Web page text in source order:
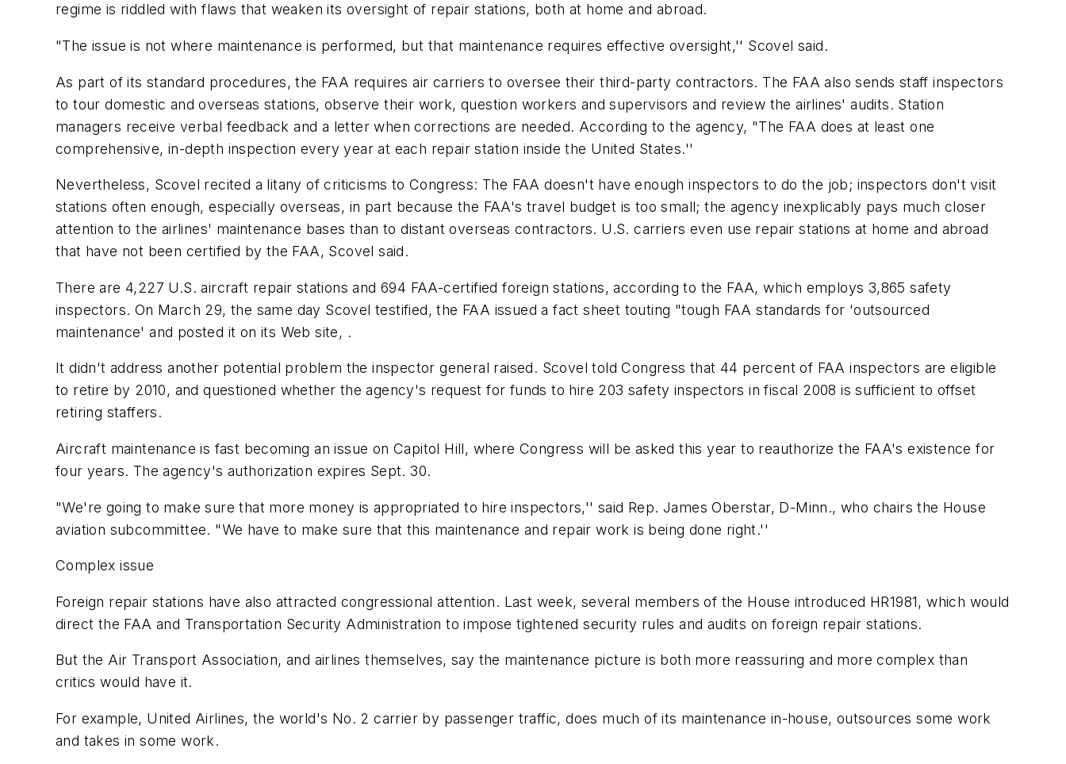
regime is riddled with flaws that weaken its oversight of repair stations, both at home and abroad.
"The issue is not where maintenance is performed, but that maintenance requires effective oversight,'' Scovel said.
As part of its standard procedures, the FAA requires air carriers to oversee their third-party contractors. The FAA also sends staff inspectors
to tour domestic and overseas stations, observe their work, question workers and supervisors and review the airlines' audits. Station
managers receive verbal feedback and a letter when corrections are needed. According to the agency, "The FAA does at least one
comprehensive, in-depth inspection every year at each repair station inside the United States.''
Nevertheless, Scovel recited a litany of criticisms to Congress: The FAA doesn't have enough inspectors to do the job; inspectors don't visit
stations often enough, especially overseas, in part because the FAA's travel budget is too small; the agency inexplicably pays much closer
attention to the airlines' maintenance bases than to distant overseas contractors. U.S. carriers even use repair stations at home and abroad
that have not been certified by the FAA, Scovel said.
There are 4,227 U.S. aircraft repair stations and 694 FAA-certified foreign stations, according to the FAA, which employs 3,865 safety
inspectors. On March 29, the same day Scovel testified, the FAA issued a fact sheet touting "tough FAA standards for 'outsourced
maintenance' and posted it on its Web site, .
It didn't address another potential problem the inspector general raised. Scovel told Congress that 44 percent of FAA inspectors are eligible
to retire by 2010, and questioned whether the agency's request for funds to hire 203 safety inspectors in fiscal 2008 is sufficient to offset
retiring staffers.
Aircraft maintenance is fast becoming an issue on Capitol Hill, where Congress will be asked this year to reauthorize the FAA's existence for
four years. The agency's authorization expires Sept. 30.
"We're going to make sure that more money is appropriated to hire inspectors,'' said Rep. James Oberstar, D-Minn., who chairs the House
aviation subcommittee. "We have to make sure that this maintenance and repair work is being done right.''
Complex issue
Foreign repair stations have also attracted congressional attention. Last week, several members of the House introduced HR1981, which would
direct the FAA and Transportation Security Administration to impose tightened security rules and audits on foreign repair stations.
But the Air Transport Association, and airlines themselves, say the maintenance picture is both more reassuring and more complex than
critics would have it.
For example, United Airlines, the world's No. 2 carrier by passenger traffic, does much of its maintenance in-house, outsources some work
and takes in some work.